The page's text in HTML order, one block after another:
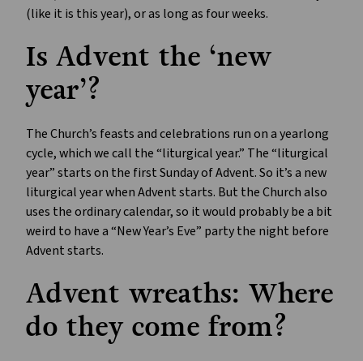
(like it is this year), or as long as four weeks.
Is Advent the ‘new
year’?
The Church’s feasts and celebrations run on a yearlong
cycle, which we call the “liturgical year.” The “liturgical
year” starts on the first Sunday of Advent. So it’s a new
liturgical year when Advent starts. But the Church also
uses the ordinary calendar, so it would probably be a bit
weird to have a “New Year’s Eve” party the night before
Advent starts.
Advent wreaths: Where
do they come from?